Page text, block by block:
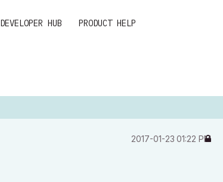
DEVELOPER HUB PRODUCT HELP
‎2017-01-23 01:22 PM